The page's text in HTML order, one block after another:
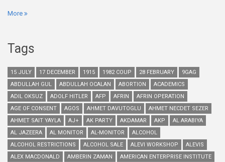
More
Tags
15 JULY 17 DECEMBER 1915 1982 COUP 28 FEBRUARY
9GAG
ABDULLAH GUL
ABDULLAH OCALAN ABORTION
ACADEMICS
ADIL OKSUZ
ADOLF HITLER AFP AFRIN
AFRIN OPERATION
AGE OF CONSENT
AGOS AHMET DAVUTOGLU
AHMET NECDET SEZER
AHMET SAIT YAYLA
AJ+ AK PARTY AKDAMAR AKP
AL ARABIYA
AL JAZEERA
AL MONITOR AL-MONITOR
ALCOHOL
ALCOHOL RESTRICTIONS
ALCOHOL SALE ALEVI WORKSHOP
ALEVIS
ALEX MACDONALD
AMBERIN ZAMAN
AMERICAN ENTERPRISE INSTITUTE